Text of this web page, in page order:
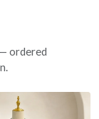
ordered